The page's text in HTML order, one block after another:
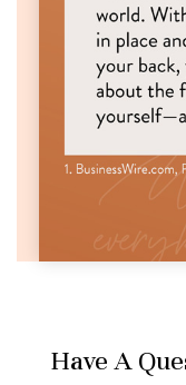
Have A